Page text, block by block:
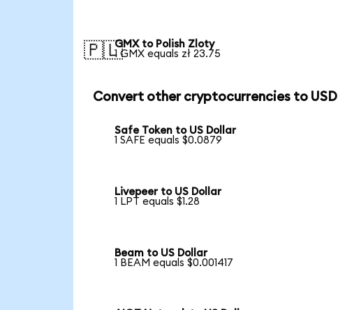
🇵🇱GMX to Polish Zloty
1 GMX equals zł 23.75
Convert other cryptocurrencies to USD
Safe Token to US Dollar
1 SAFE equals $0.0879
Livepeer to US Dollar
1 LPT equals $1.28
Beam to US Dollar
1 BEAM equals $0.001417